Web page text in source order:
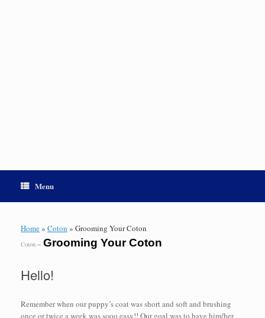
Menu
Home» Coton » Grooming Your Coton
Coton –Grooming Your Coton
Hello!
Remember when our puppy’s coat was short and soft and brushing
once or twice a week was sooo easy!! Our goal was to have him/her